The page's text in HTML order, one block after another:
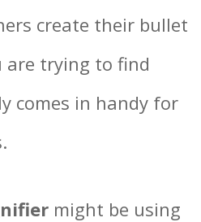
create their bullet
are trying to find
comes in handy for
might be using